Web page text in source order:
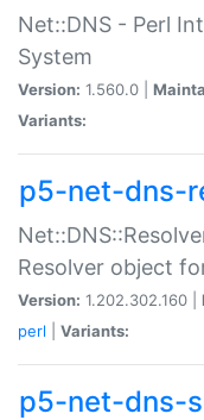
Net::DNS - Perl
System
Version: 1.560.0 |
Variants:
p5-net-dns-
Resolver object
Version: 1.202.302.160 |
perl
Variants:
p5-net-dns-